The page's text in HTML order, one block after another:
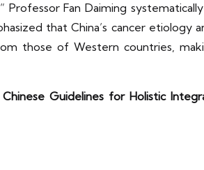
Professor Fan Daiming
that China’s cancer etiology
those of Western countries,
Chinese Guidelines for Holistic